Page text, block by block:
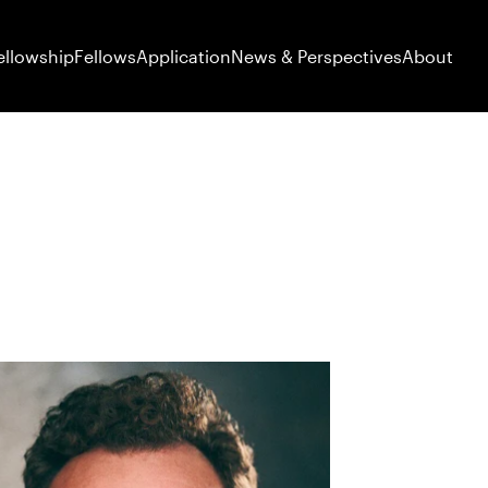
FellowsApplicationNews & PerspectivesAbout